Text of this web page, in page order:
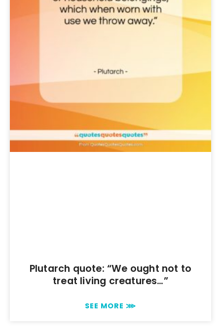
Plutarch quote: “We ought not to
treat living creatures…”
SEE MORE ⋙